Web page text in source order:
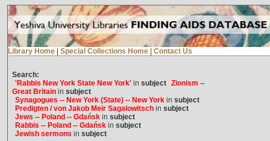
Library Home Special Collections Home Contact Us
Search:
'Rabbis New York State New York'in subject Zionism --
Great Britainin subject
Synagogues -- New York (State) -- New Yorkin subject
Predigten / von Jakob Meïr Sagalowitschin subject
Jews -- Poland -- Gdańskin subject
Rabbis -- Poland -- Gdańskin subject
Jewish sermons in subject